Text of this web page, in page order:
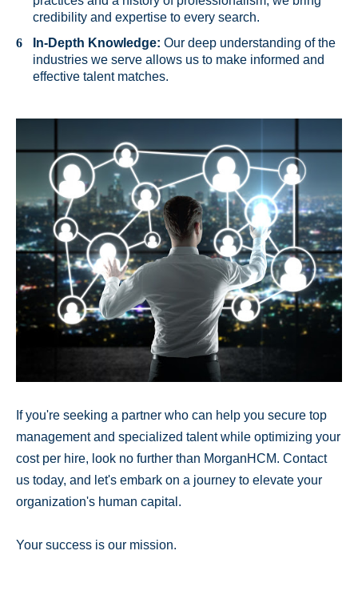
credibility and expertise to every search.
In-Depth Knowledge: Our deep understanding of the
industries we serve allows us to make informed and
effective talent matches.
If you're seeking a partner who can help you secure top
management and specialized talent while optimizing your
cost per hire, look no further than MorganHCM. Contact
us today, and let's embark on a journey to elevate your
organization's human capital.
Your success is our mission.